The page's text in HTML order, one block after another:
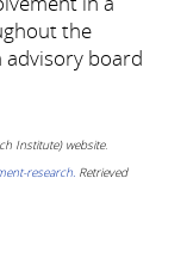
the
advisory board
Institute) website.
research. Retrieved